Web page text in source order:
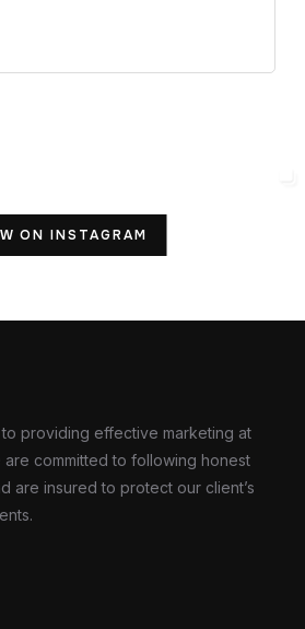
ON INSTAGRAM
providing effective marketing at
committed to following honest
are insured to protect our client’s